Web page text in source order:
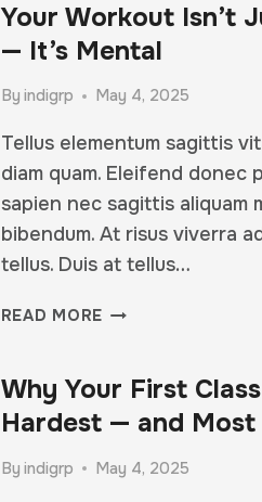
Your Workout Isn’t
— It’s Mental
By indigrp May 4, 2025
Tellus elementum sagittis
diam quam. Eleifend donec
sapien nec sagittis aliquam
bibendum. At risus viverra
tellus. Duis at tellus…
READ MORE YOUR
JUST
PHYSICAL
IT’S
Why Your First
Hardest — and
By indigrp May 4, 2025